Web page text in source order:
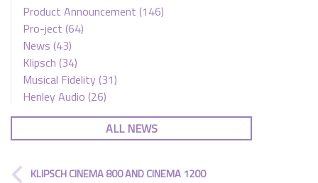
Product Announcement (146)
Pro-ject (64)
News (43)
Klipsch (34)
Musical Fidelity(31)
Henley Audio (26)
ALL NEWS
KLIPSCH CINEMA 800 AND CINEMA 1200